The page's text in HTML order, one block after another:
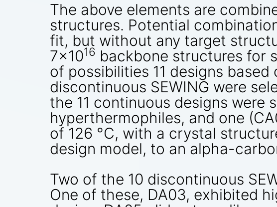
The above elements are
structures. Potential
fit, but without any target
7×1016 backbone structures for
of possibilities 11 designs
discontinuous SEWING were
the 11 continuous designs were
hyperthermophiles, and one
of 126 °C, with a crystal
design model, to an alpha-
Two of the 10 discontinuous
One of these, DA03, exhibited